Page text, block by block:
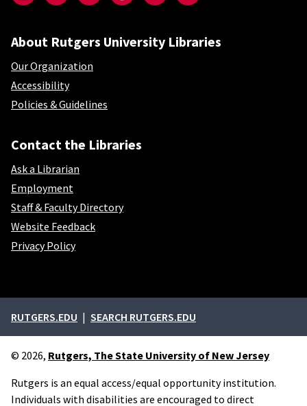
About Rutgers University Libraries
Our Organization
Accessibility
Policies & Guidelines
Contact the Libraries
Ask a Librarian
Employment
Staff & Faculty Directory
Website Feedback
Privacy Policy
External links
RUTGERS.EDU SEARCH RUTGERS.EDU
© 2026, Rutgers, The State University of New Jersey
Rutgers is an equal access/equal opportunity institution.
Individuals with disabilities are encouraged to direct